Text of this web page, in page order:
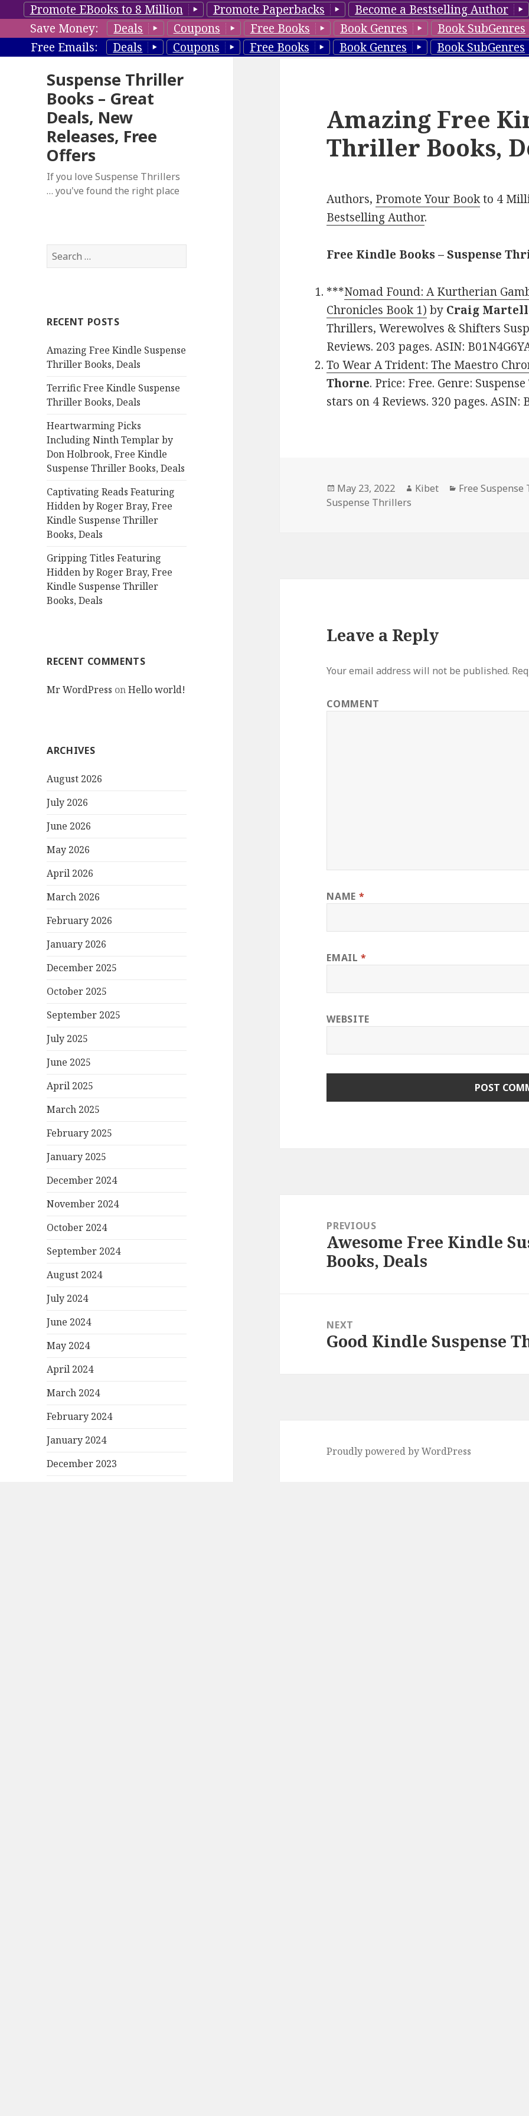
Promote EBooks to 8 Million Promote Paperbacks Become a Bestselling Author
Save Money:
Deals Coupons Free Books Book Genres Book SubGenres
Free Emails:
Deals Coupons Free Books Book Genres Book SubGenres
Suspense Thriller
Books – Great
Deals, New
Releases, Free
Offers
If you love Suspense Thrillers
… you've found the right place
S
e
h
o
r
RECENT POSTS
Amazing Free Kindle Suspense
Thriller Books, Deals
Terrific Free Kindle Suspense
Thriller Books, Deals
Heartwarming Picks
Including Ninth Templar by
Don Holbrook, Free Kindle
Suspense Thriller Books, Deals
Captivating Reads Featuring
Hidden by Roger Bray, Free
Kindle Suspense Thriller
Books, Deals
Gripping Titles Featuring
Hidden by Roger Bray, Free
Kindle Suspense Thriller
Books, Deals
RECENT COMMENTS
Mr WordPress onHello world!
ARCHIVES
August 2026
July 2026
June 2026
May 2026
April 2026
March 2026
February 2026
January 2026
December 2025
October 2025
September 2025
July 2025
June 2025
April 2025
March 2025
February 2025
January 2025
December 2024
November 2024
October 2024
September 2024
August 2024
July 2024
June 2024
May 2024
April 2024
March 2024
February 2024
January 2024
December 2023
Amazing Free
Thriller Books,
Authors, Promote Your Bookto 4
Bestselling Author.
Free Kindle Books – Suspense
***Nomad Found: A Kurtherian
Chronicles Book 1) by Craig
Thrillers, Werewolves & Shifters
Reviews. 203 pages. ASIN:
To Wear A Trident: The Maestro
Thorne. Price: Free. Genre:
stars on 4 Reviews. 320 pages. ASIN:
Posted
on
May 23, 2022 Author
Kibet Categories
Free
Suspense Thrillers
Leave a Reply
Your email address will not be published.
COMMENT
NAME *
EMAIL*
WEBSITE
navigationPREVIOUS
Previous
post:
Awesome Free Kindle
Books, Deals
NEXT
Next
Good Kindle Suspense
Proudly powered by WordPress